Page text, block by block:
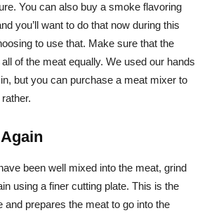
You can also buy a smoke flavoring
you’ll want to do that now during this
to use that. Make sure that the
of the meat equally. We used our hands
but you can purchase a meat mixer to
been well mixed into the meat, grind
using a finer cutting plate. This is the
and prepares the meat to go into the